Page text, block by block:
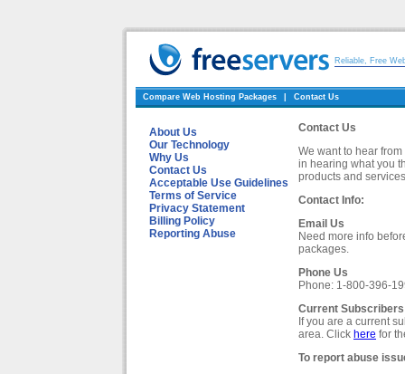
Reliable, Free
Compare Web Hosting Packages Contact Us
About Us
Our Technology
Why Us
Contact Us
Acceptable Use Guidelines
Terms of Service
Privacy Statement
Billing Policy
Reporting Abuse
Contact Us
We want to hear
in hearing what you
products and
Contact Info:
Email Us
Need more info
packages.
Phone Us
Phone: 1-800-396-
Current Subscribers
If you are a current
area. Click here for
To report abuse